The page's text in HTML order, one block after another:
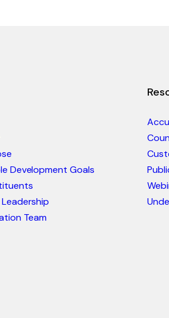
Development Goals
Team